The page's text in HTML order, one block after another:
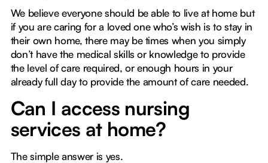
We believe everyone should be able to live at home but
if you are caring for a loved one who’s wish is to stay in
their own home, there may be times when you simply
don’t have the medical skills or knowledge to provide
the level of care required, or enough hours in your
already full day to provide the amount of care needed.
Can I access nursing
services at home?
The simple answer is yes.